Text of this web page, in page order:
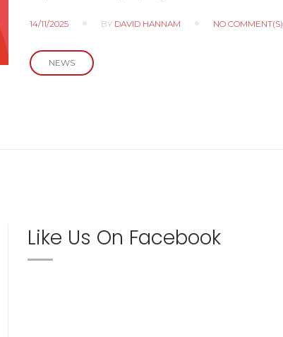
14/11/2025 BY DAVID HANNAM NO COMMENT(S)
NEWS
Like Us On Facebook